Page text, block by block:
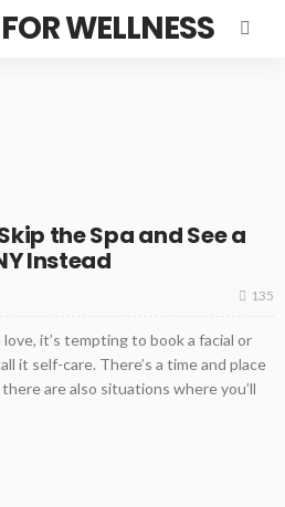
WELLNESS
the Spa and See a
Instead
135
it’s tempting to book a facial or
it self-care. There’s a time and place
are also situations where you’ll